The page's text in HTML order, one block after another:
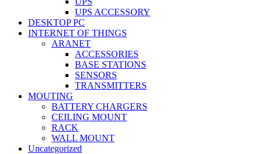
UPS ACCESSORY
DESKTOP PC
INTERNET OF THINGS
ARANET
ACCESSORIES
BASE STATIONS
SENSORS
TRANSMITTERS
MOUTING
BATTERY CHARGERS
CEILING MOUNT
RACK
WALL MOUNT
Uncategorized